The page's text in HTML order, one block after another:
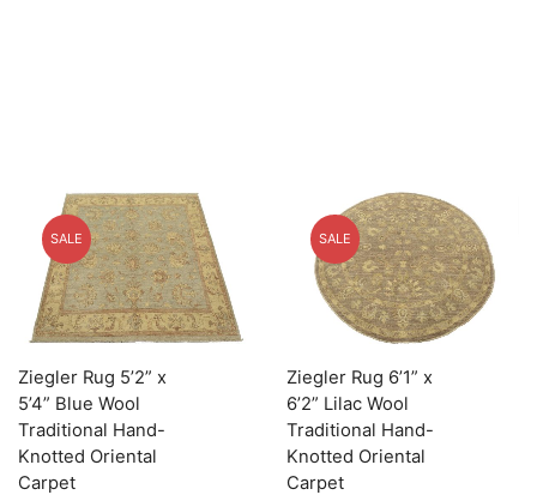
SALE
Ziegler Rug 5’2” x
5’4” Blue Wool
Traditional Hand-
Knotted Oriental
Carpet
SALE
Ziegler Rug 6’1” x
6’2” Lilac Wool
Traditional Hand-
Knotted Oriental
Carpet